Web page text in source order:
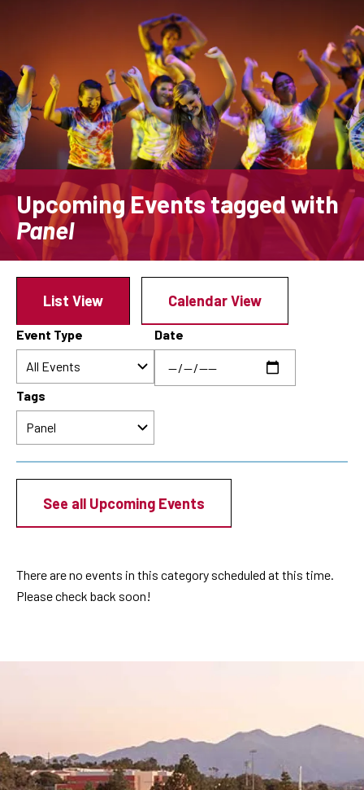
content
Upcoming Eventstagged with
Panel
List View Calendar View
Event Type Date
Tags
See all Upcoming Events
There are no events in this category scheduled at this time.
Please check back soon!